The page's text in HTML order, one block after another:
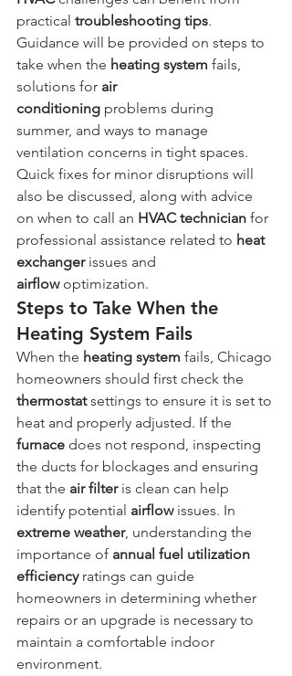
practical troubleshooting tips.
Guidance will be provided on steps to
take when the heating system fails,
solutions for air
conditioning problems during
summer, and ways to manage
ventilation concerns in tight spaces.
Quick fixes for minor disruptions will
also be discussed, along with advice
on when to call an HVAC technician for
professional assistance related to heat
exchanger issues and
airflow optimization.
Steps to Take When the
Heating System Fails
When the heating system fails, Chicago
homeowners should first check the
thermostat settings to ensure it is set to
heat and properly adjusted. If the
furnace does not respond, inspecting
the ducts for blockages and ensuring
that the air filter is clean can help
identify potential airflow issues. In
extreme weather, understanding the
importance of annual fuel utilization
efficiency ratings can guide
homeowners in determining whether
repairs or an upgrade is necessary to
maintain a comfortable indoor
environment.